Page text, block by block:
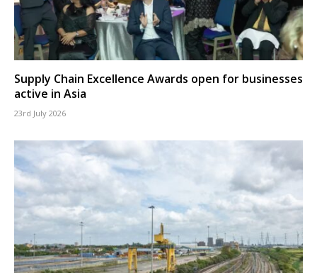
Supply Chain Excellence Awards open for businesses
active in Asia
23rd July 2026